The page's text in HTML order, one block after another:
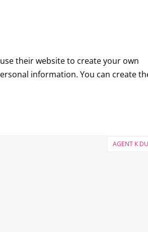
their website to create your own
information. You can create
AGENT K